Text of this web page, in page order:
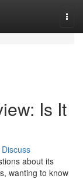
Is It
Discuss
about its
wanting to know